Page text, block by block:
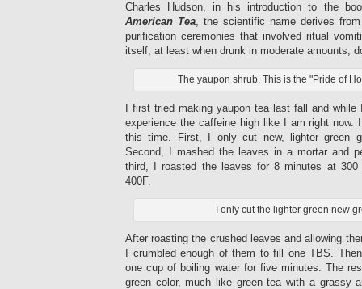
Charles Hudson, in his introduction to the
American Tea, the scientific name derives
purification ceremonies that involved ritual
itself, at least when drunk in moderate amounts,
The yaupon shrub. This is the "Pride of
I first tried making yaupon tea last fall and
experience the caffeine high like I am right now.
this time. First, I only cut new, lighter green
Second, I mashed the leaves in a mortar and
third, I roasted the leaves for 8 minutes at
400F.
I only cut the lighter green new
After roasting the crushed leaves and allowing
I crumbled enough of them to fill one TBS.
one cup of boiling water for five minutes. The
green color, much like green tea with a grassy